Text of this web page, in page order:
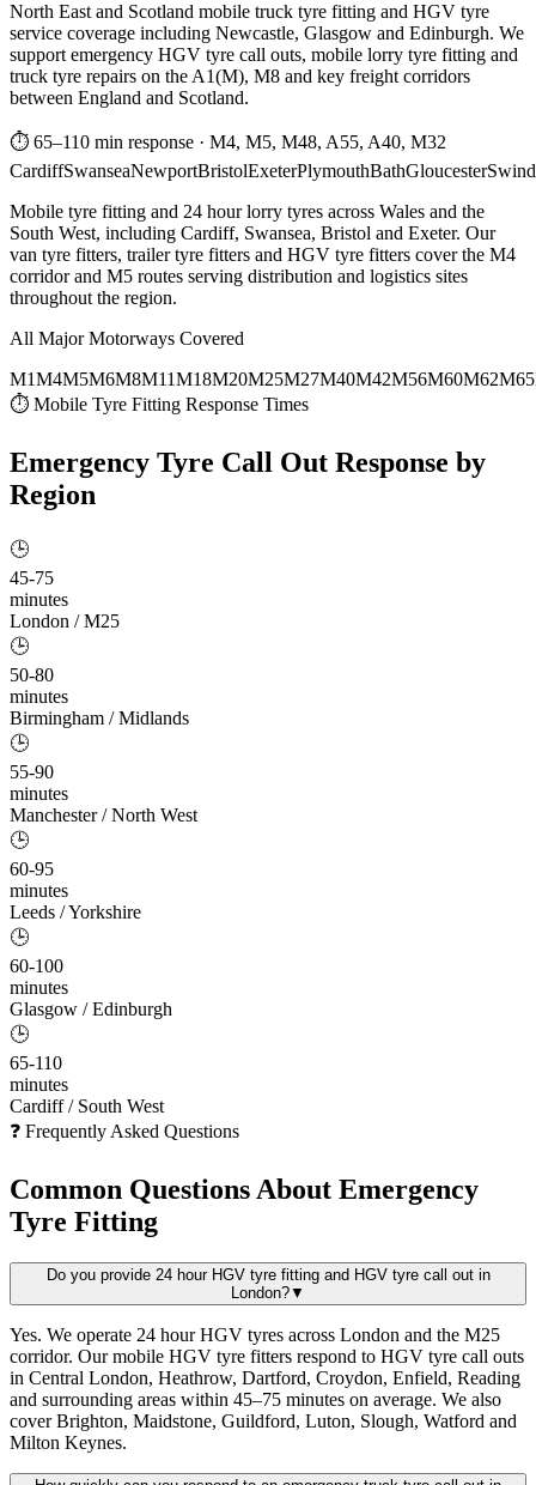
North East and Scotland mobile truck tyre fitting and HGV tyre
service coverage including Newcastle, Glasgow and Edinburgh. We
support emergency HGV tyre call outs, mobile lorry tyre fitting and
truck tyre repairs on the A1(M), M8 and key freight corridors
between England and Scotland.
⏱ 65–110 min response · M4, M5, M48, A55, A40, M32
CardiffSwanseaNewportBristolExeterPlymouthBathGloucester
Mobile tyre fitting and 24 hour lorry tyres across Wales and the
South West, including Cardiff, Swansea, Bristol and Exeter. Our
van tyre fitters, trailer tyre fitters and HGV tyre fitters cover the M4
corridor and M5 routes serving distribution and logistics sites
throughout the region.
All Major Motorways Covered
M1M4M5M6M8M11M18M20M25M27M40M42M56M60M62M65
⏱ Mobile Tyre Fitting Response Times
Emergency Tyre Call Out Response by
Region
🕒
45-75
minutes
London / M25
🕒
50-80
minutes
Birmingham / Midlands
🕒
55-90
minutes
Manchester / North West
🕒
60-95
minutes
Leeds / Yorkshire
🕒
60-100
minutes
Glasgow / Edinburgh
🕒
65-110
minutes
Cardiff / South West
❓ Frequently Asked Questions
Common Questions About Emergency
Tyre Fitting
Do you provide 24 hour HGV tyre fitting and HGV tyre call out in
London?▼
Yes. We operate 24 hour HGV tyres across London and the M25
corridor. Our mobile HGV tyre fitters respond to HGV tyre call outs
in Central London, Heathrow, Dartford, Croydon, Enfield, Reading
and surrounding areas within 45–75 minutes on average. We also
cover Brighton, Maidstone, Guildford, Luton, Slough, Watford and
Milton Keynes.